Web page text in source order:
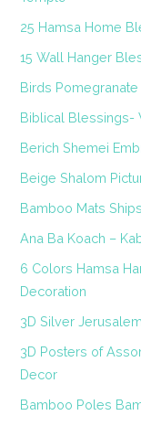
25 Hamsa Home
15 Wall Hanger
Birds
Biblical Blessings-
Berich Shemei
Beige Shalom
Bamboo Mats
Ana Ba Koach –
6 Colors Hamsa
Decoration
3D Silver
3D Posters of
Decor
Bamboo Poles